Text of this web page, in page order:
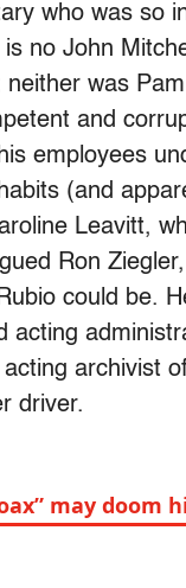
who was so
no John
was
and
employees
(and
Leavitt,
Ron
could be.
acting
archivist
driver.
may doom